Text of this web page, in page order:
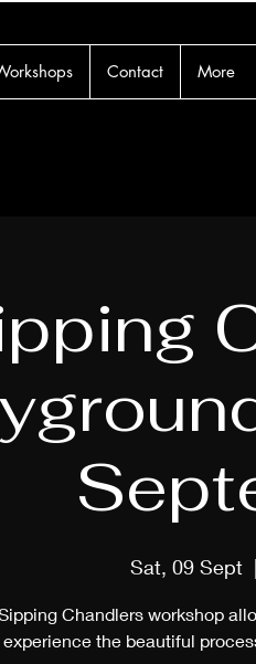
Contact More
Sat, 09 Sept
  |
Chandlers workshop
experience the beautiful